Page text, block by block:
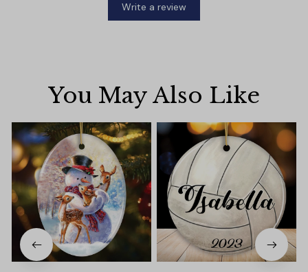
Write a review
You May Also Like